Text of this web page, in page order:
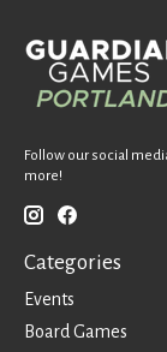
Follow our social
more!
Categories
Events
Board Games